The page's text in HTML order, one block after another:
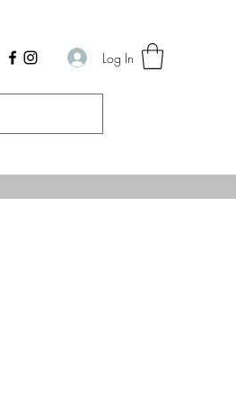
Log In